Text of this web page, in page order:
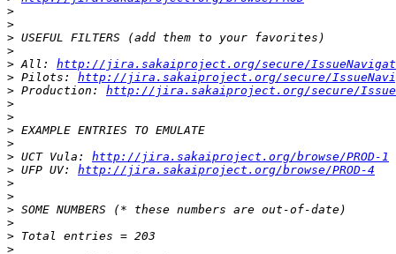
>
>
>
>
> All: http://jira.sakaiproject.org/secure/
> Pilots: http://jira.sakaiproject.org/secure/
> Production: http://jira.sakaiproject.org/secure/
>
>
>
>
> UCT Vula: http://jira.sakaiproject.org/browse/PROD-1
> UFP UV: http://jira.sakaiproject.org/browse/PROD-4
>
>
>
>
>
>